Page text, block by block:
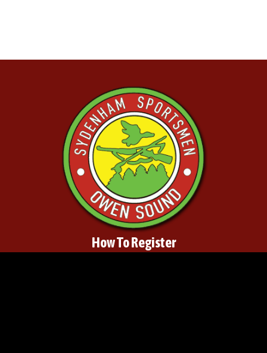
How To Register